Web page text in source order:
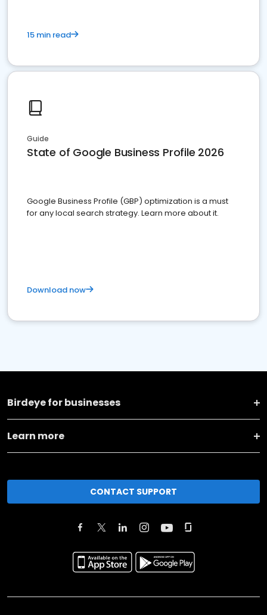
15 min read
Guide
State of Google Business Profile 2026
Google Business Profile (GBP) optimization is a must
for any local search strategy. Learn more about it.
Download now
Birdeye for businesses
Learn more
CONTACT SUPPORT